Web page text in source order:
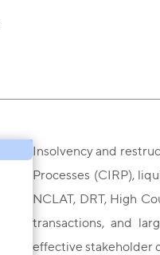
Insolvency and
Processes (CIRP),
NCLAT, DRT, High
transactions, and
effective stakeholder